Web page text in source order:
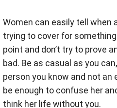
Women can easily tell when
trying to cover for
point and don’t try to prove
bad. Be as casual as you
person you know and not
be enough to confuse her
think her life without you.